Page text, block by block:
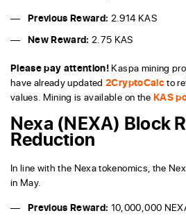
Previous Reward: 2.914 KAS
New Reward: 2.75 KAS
Please pay attention! Kaspa mining
have already updated2CryptoCalcto
values. Mining is available on the KAS
Nexa (NEXA) Block
Reduction
In line with the Nexa tokenomics, the
in May.
Previous Reward: 10,000,000